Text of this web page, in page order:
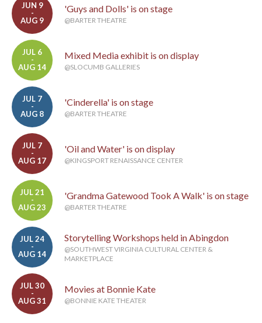
JUN 9
-
AUG 9
'Guys and Dolls' is on stage
@BARTER THEATRE
JUL 6
-
AUG 14
Mixed Media exhibit is on display
@SLOCUMB GALLERIES
JUL 7
-
AUG 8
'Cinderella' is on stage
@BARTER THEATRE
JUL 7
-
AUG 17
'Oil and Water' is on display
@KINGSPORT RENAISSANCE CENTER
JUL 21
-
AUG 23
'Grandma Gatewood Took A Walk' is on stage
@BARTER THEATRE
JUL 24
-
AUG 14
Storytelling Workshops held in Abingdon
@SOUTHWEST VIRGINIA CULTURAL CENTER &
MARKETPLACE
JUL 30
-
AUG 31
Movies at Bonnie Kate
@BONNIE KATE THEATER